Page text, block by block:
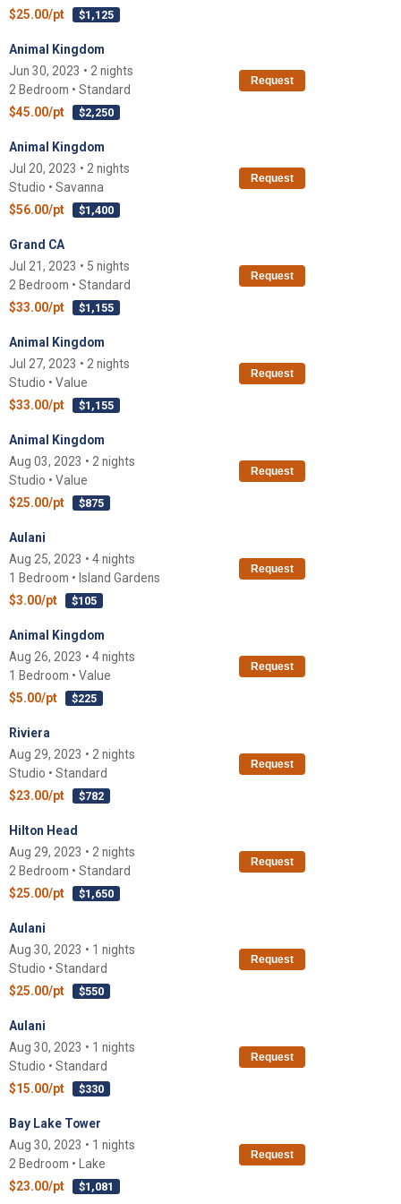
$25.00/pt
$1,125
Animal Kingdom
Jun 30, 2023 • 2 nights
2 Bedroom • Standard
$45.00/pt
$2,250
Request
Animal Kingdom
Jul 20, 2023 • 2 nights
Studio • Savanna
$56.00/pt
$1,400
Request
Grand CA
Jul 21, 2023 • 5 nights
2 Bedroom • Standard
$33.00/pt
$1,155
Request
Animal Kingdom
Jul 27, 2023 • 2 nights
Studio • Value
$33.00/pt
$1,155
Request
Animal Kingdom
Aug 03, 2023 • 2 nights
Studio • Value
$25.00/pt
$875
Request
Aulani
Aug 25, 2023 • 4 nights
1 Bedroom • Island Gardens
$3.00/pt
$105
Request
Animal Kingdom
Aug 26, 2023 • 4 nights
1 Bedroom • Value
$5.00/pt
$225
Request
Riviera
Aug 29, 2023 • 2 nights
Studio • Standard
$23.00/pt
$782
Request
Hilton Head
Aug 29, 2023 • 2 nights
2 Bedroom • Standard
$25.00/pt
$1,650
Request
Aulani
Aug 30, 2023 • 1 nights
Studio • Standard
$25.00/pt
$550
Request
Aulani
Aug 30, 2023 • 1 nights
Studio • Standard
$15.00/pt
$330
Request
Bay Lake Tower
Aug 30, 2023 • 1 nights
2 Bedroom • Lake
$23.00/pt
$1,081
Request